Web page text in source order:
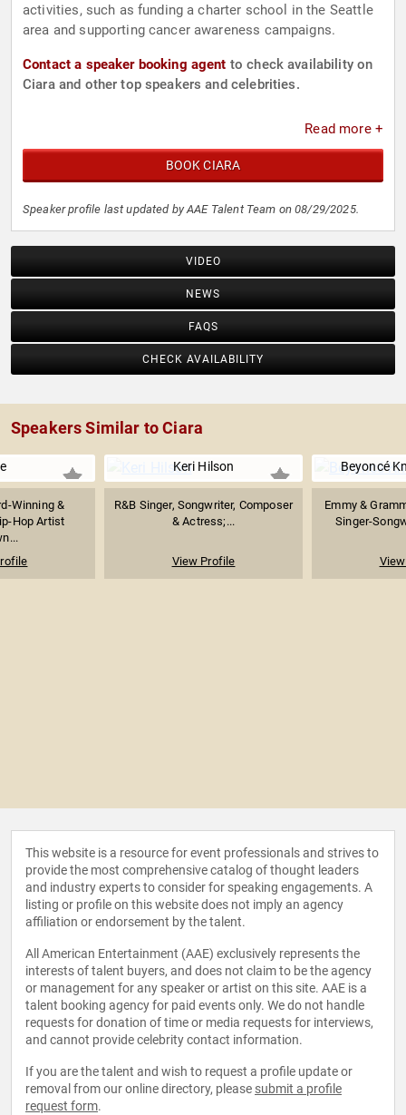
activities, such as funding a charter school in the Seattle
area and supporting cancer awareness campaigns.
Contact a speaker booking agent to check availability on
Ciara and other top speakers and celebrities.
Read more +
BOOK CIARA
Speaker profile last updated by AAE Talent Team on 08/29/2025.
VIDEO
NEWS
FAQS
CHECK AVAILABILITY
Speakers Similar to Ciara
Winning &
Hop Artist
Keri Hilson
R&B Singer, Songwriter, Composer
& Actress;...
View Profile
Beyoncé
Emmy &
Singer-
This website is a resource for event professionals and strives to
provide the most comprehensive catalog of thought leaders
and industry experts to consider for speaking engagements. A
listing or profile on this website does not imply an agency
affiliation or endorsement by the talent.
All American Entertainment (AAE) exclusively represents the
interests of talent buyers, and does not claim to be the agency
or management for any speaker or artist on this site. AAE is a
talent booking agency for paid events only. We do not handle
requests for donation of time or media requests for interviews,
and cannot provide celebrity contact information.
If you are the talent and wish to request a profile update or
removal from our online directory, please submit a profile
request form.